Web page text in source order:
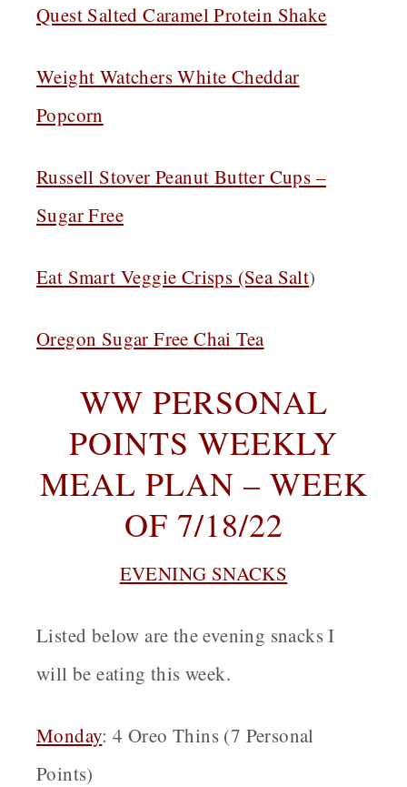
Quest Salted Caramel Protein Shake
Weight Watchers White Cheddar
Popcorn
Russell Stover Peanut Butter Cups –
Sugar Free
Eat Smart Veggie Crisps (Sea Salt)
Oregon Sugar Free Chai Tea
WW PERSONAL
POINTS WEEKLY
MEAL PLAN – WEEK
OF 7/18/22
EVENING SNACKS
Listed below are the evening snacks I
will be eating this week.
Monday:4 Oreo Thins (7 Personal
Points)